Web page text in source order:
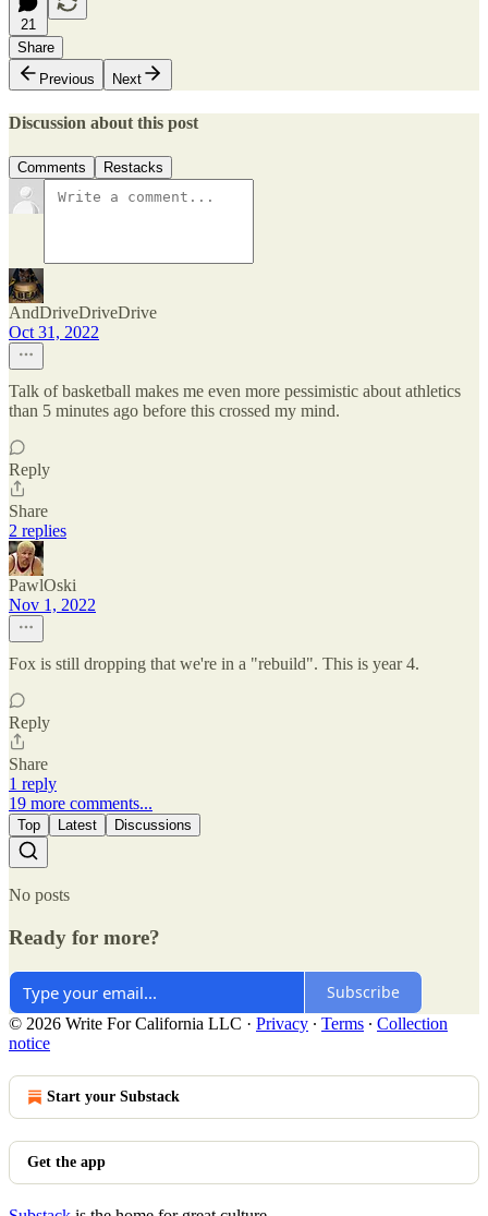
21
Share
Previous
Next
Discussion about this post
Comments Restacks
AndDriveDriveDrive
Oct 31, 2022
Talk of basketball makes me even more pessimistic about athletics
than 5 minutes ago before this crossed my mind.
Reply
Share
2 replies
PawlOski
Nov 1, 2022
Fox is still dropping that we're in a "rebuild". This is year 4.
Reply
Share
1 reply
19 more comments...
Top Latest Discussions
No posts
Ready for more?
Subscribe
© 2026 Write For California LLC · Privacy ∙ Terms ∙ Collection
notice
Start your Substack
Get the app